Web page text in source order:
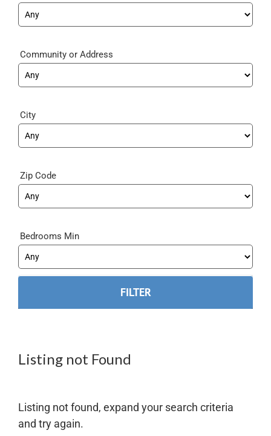
Community
City
Zip Code
Bedrooms Min
Listing not Found
Listing not found, expand your search criteria
and try again.